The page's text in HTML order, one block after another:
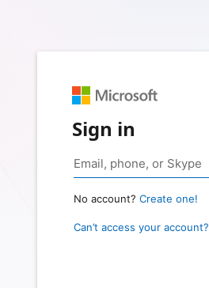
Sign in
No account? Create one!
Can’t access your account?